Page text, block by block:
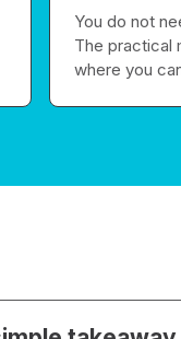
You do not
The practical
where you